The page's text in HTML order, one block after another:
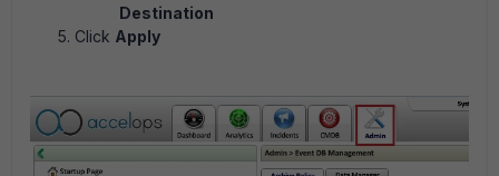
Destination
Click Apply